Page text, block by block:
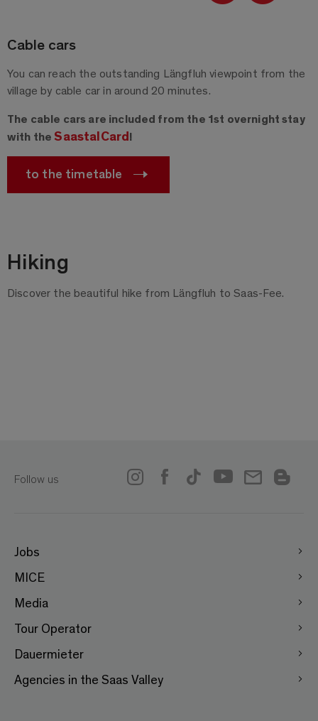
Cable cars
You can reach the outstanding Längfluh viewpoint from the
village by cable car in around 20 minutes.
The cable cars are included from the 1st overnight stay
with theSaastalCard!
to the timetable
Hiking
Discover the beautiful hike from Längfluh to Saas-Fee.
Follow us
Jobs
MICE
Media
Tour Operator
Dauermieter
Agencies in the Saas Valley